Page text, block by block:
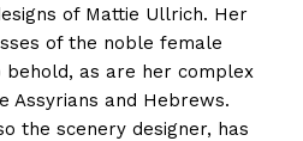
of Mattie Ullrich. Her
of the noble female
as are her complex
Assyrians and Hebrews.
the scenery designer, has